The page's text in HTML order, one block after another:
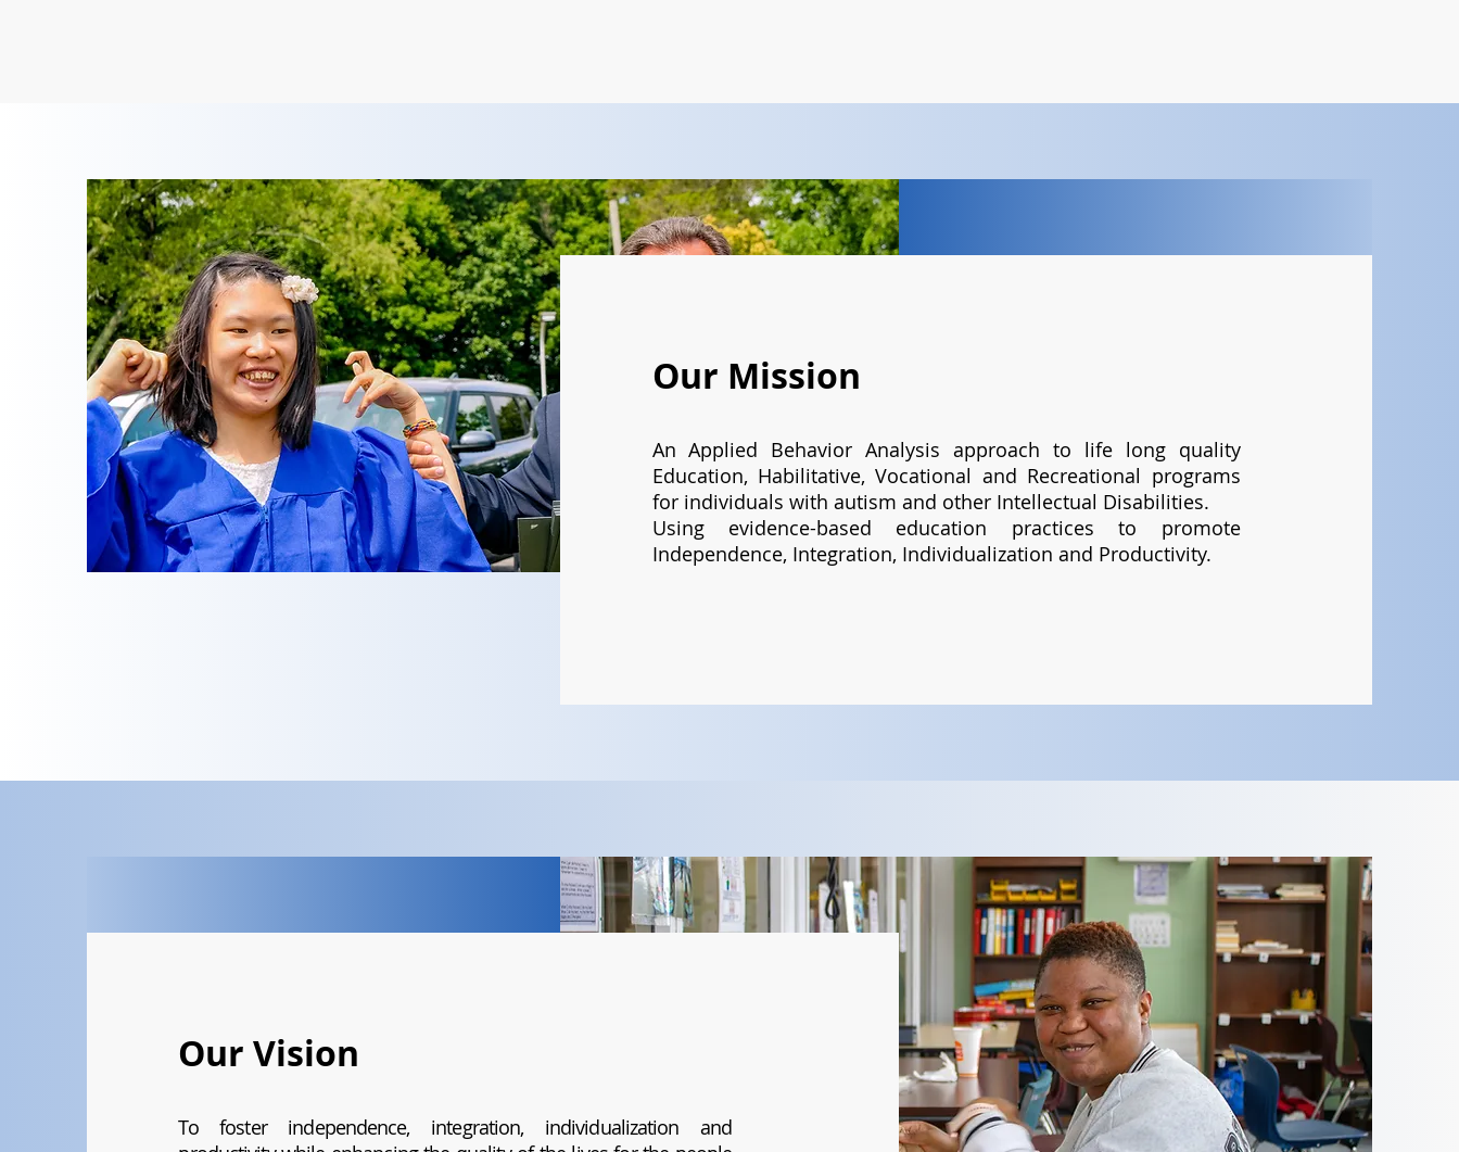
Our Mission
An Applied Behavior Analysis approach to life long quality
Education, Habilitative, Vocational and Recreational programs
for individuals with autism and other Intellectual Disabilities.
Using evidence-based education practices to promote
Independence, Integration, Individualization and Productivity.
Our Vision
To foster independence, integration, individualization and